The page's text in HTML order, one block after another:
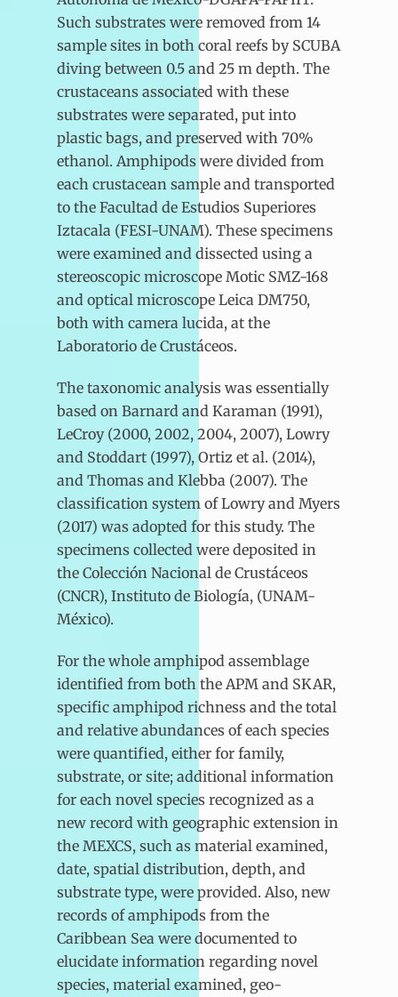
Such substrates were removed from 14
sample sites in both coral reefs by SCUBA
diving between 0.5 and 25 m depth. The
crustaceans associated with these
substrates were separated, put into
plastic bags, and preserved with 70%
ethanol. Amphipods were divided from
each crustacean sample and transported
to the Facultad de Estudios Superiores
Iztacala (FESI-UNAM). These specimens
were examined and dissected using a
stereoscopic microscope Motic SMZ-168
and optical microscope Leica DM750,
both with camera lucida, at the
Laboratorio de Crustáceos.
The taxonomic analysis was essentially
based on Barnard and Karaman (1991),
LeCroy (2000, 2002, 2004, 2007), Lowry
and Stoddart (1997), Ortiz et al. (2014),
and Thomas and Klebba (2007). The
classification system of Lowry and Myers
(2017) was adopted for this study. The
specimens collected were deposited in
the Colección Nacional de Crustáceos
(CNCR), Instituto de Biología, (UNAM-
México).
For the whole amphipod assemblage
identified from both the APM and SKAR,
specific amphipod richness and the total
and relative abundances of each species
were quantified, either for family,
substrate, or site; additional information
for each novel species recognized as a
new record with geographic extension in
the MEXCS, such as material examined,
date, spatial distribution, depth, and
substrate type, were provided. Also, new
records of amphipods from the
Caribbean Sea were documented to
elucidate information regarding novel
species, material examined, geo-